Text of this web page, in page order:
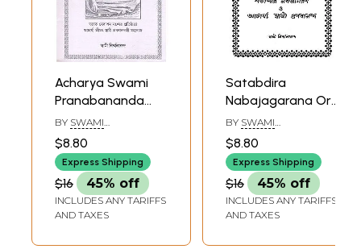
Acharya Swami
Pranabananda
(Bengali)
BY SWAMI
$8.80
Express Shipping
$16 45% off
INCLUDES ANY TARIFFS
AND TAXES
Satabdira
Nabajagarana Or
Acharya Swami
Pranabananda
(Bengali)
BY SWAMI
$8.80
Express Shipping
$16 45% off
INCLUDES ANY TARIFFS
AND TAXES